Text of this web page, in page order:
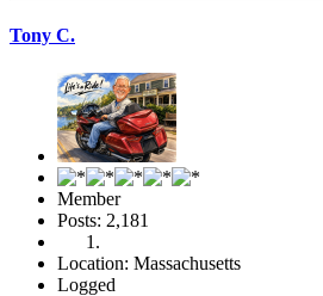
Tony C.
Member
Posts: 2,181
Location: Massachusetts
Logged